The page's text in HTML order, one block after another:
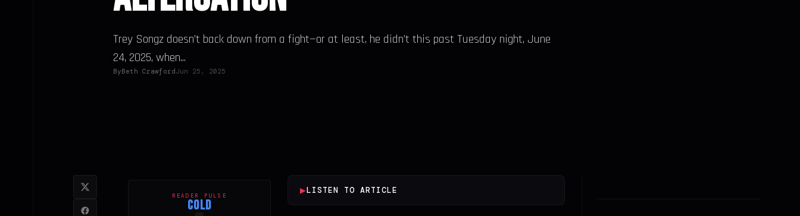
Trey Songz doesn’t back down from a fight—or at least, he didn’t this past Tuesday night, June
24, 2025, when...
ByBeth Crawford Jun 25, 2025
READER PULSE
COLD
▶LISTEN TO ARTICLE